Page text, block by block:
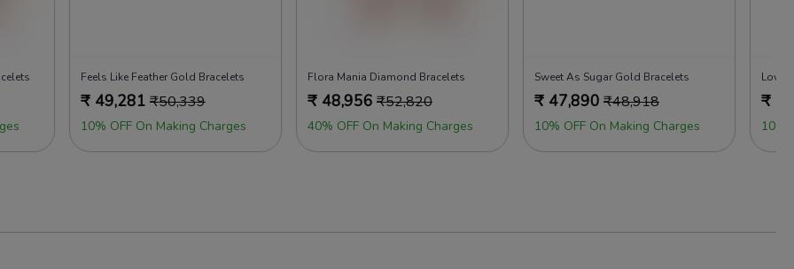
Feels Like Feather Gold Bracelets
₹ 49,281 ₹50,339
10% OFF On Making Charges
Flora Mania Diamond Bracelets
₹ 48,956 ₹52,820
40% OFF On Making Charges
Sweet As Sugar Gold Bracelets
₹ 47,890 ₹48,918
10% OFF On Making Charges
Love
₹
10%